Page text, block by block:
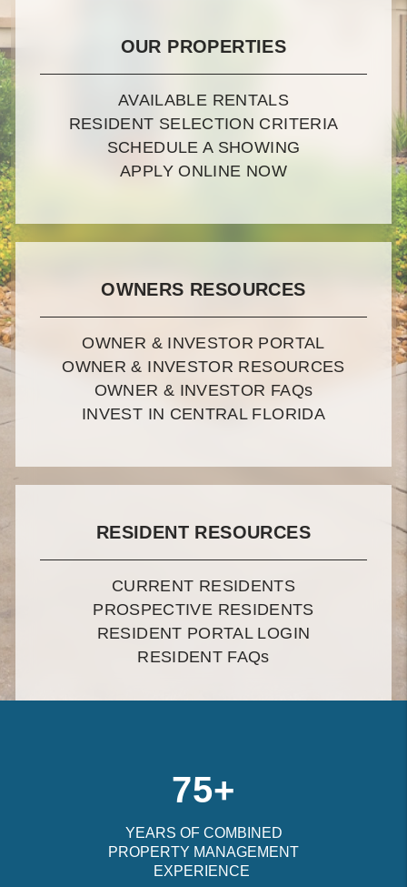
OUR PROPERTIES
AVAILABLE RENTALS
RESIDENT SELECTION CRITERIA
SCHEDULE A SHOWING
APPLY ONLINE NOW
OWNERS RESOURCES
OWNER & INVESTOR PORTAL
OWNER & INVESTOR RESOURCES
OWNER & INVESTOR FAQs
INVEST IN CENTRAL FLORIDA
RESIDENT RESOURCES
CURRENT RESIDENTS
PROSPECTIVE RESIDENTS
RESIDENT PORTAL LOGIN
RESIDENT FAQs
75+
YEARS OF COMBINED
PROPERTY MANAGEMENT
EXPERIENCE